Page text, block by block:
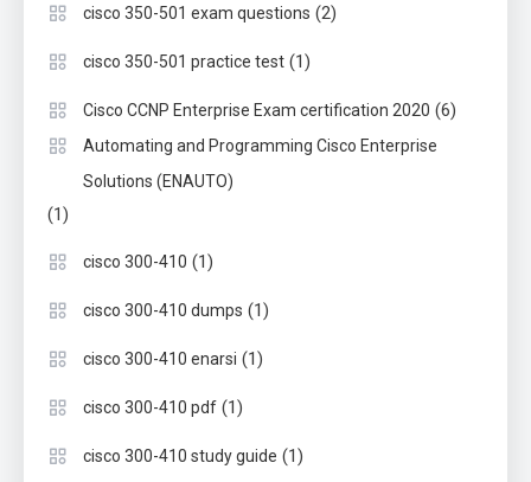
cisco 350-501 exam questions (2)
cisco 350-501 practice test (1)
Cisco CCNP Enterprise Exam certification 2020 (6)
Automating and Programming Cisco Enterprise
Solutions (ENAUTO)
(1)
cisco 300-410 (1)
cisco 300-410 dumps (1)
cisco 300-410 enarsi (1)
cisco 300-410 pdf (1)
cisco 300-410 study guide (1)